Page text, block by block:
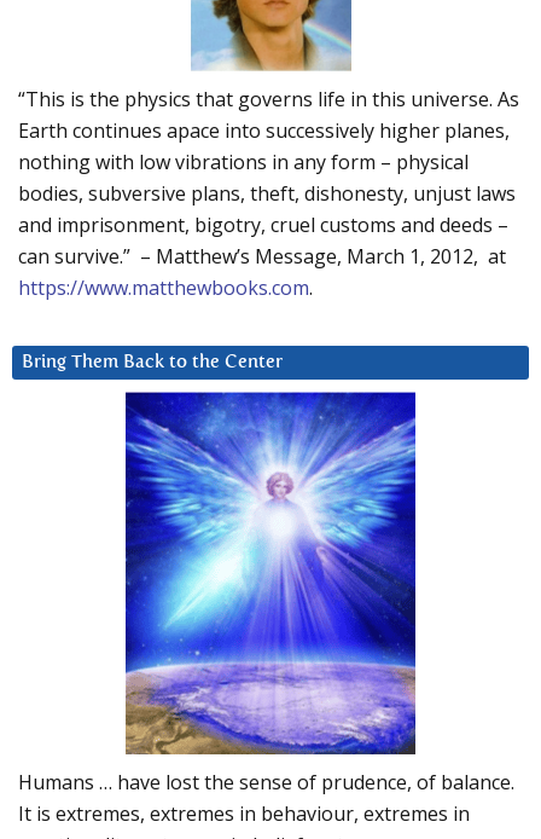
“This is the physics that governs life in this universe. As
Earth continues apace into successively higher planes,
nothing with low vibrations in any form – physical
bodies, subversive plans, theft, dishonesty, unjust laws
and imprisonment, bigotry, cruel customs and deeds –
can survive.” – Matthew’s Message, March 1, 2012, at
https://www.matthewbooks.com.
Bring Them Back to the Center
Humans … have lost the sense of prudence, of balance.
It is extremes, extremes in behaviour, extremes in